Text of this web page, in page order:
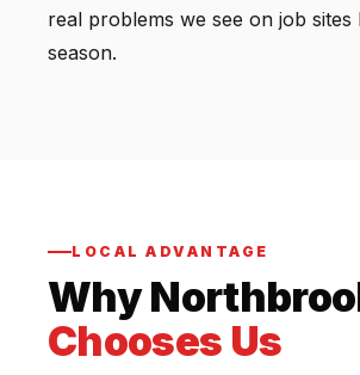
real problems we see on job sites
season.
LOCAL ADVANTAGE
Why
Chooses Us